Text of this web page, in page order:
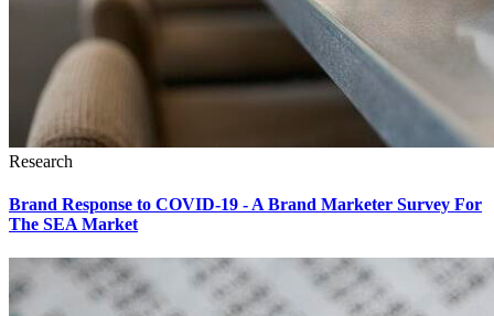
Research
Brand Response to COVID-19 - A Brand Marketer Survey For
The SEA Market